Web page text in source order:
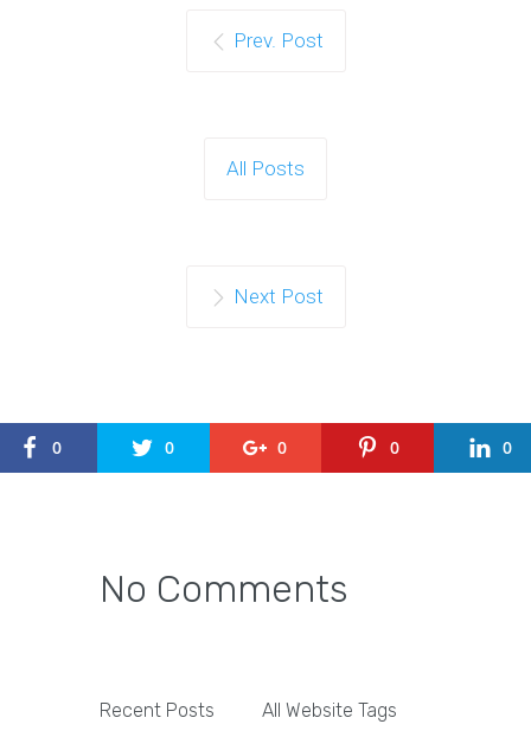
Prev. Post
All Posts
Next Post
0 0 0 0 0
No Comments
Recent Posts All Website Tags